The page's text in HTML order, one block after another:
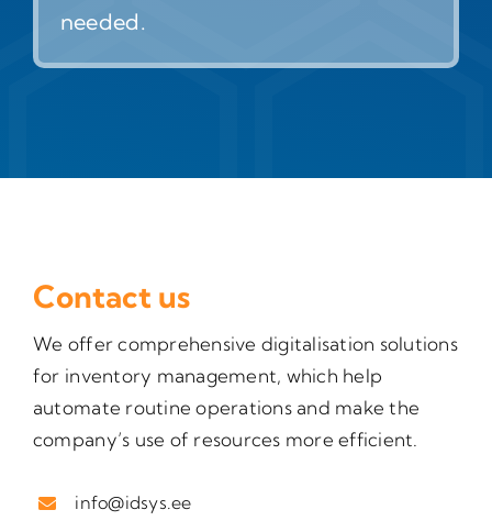
needed.
Contact us
We offer comprehensive digitalisation solutions
for inventory management, which help
automate routine operations and make the
company’s use of resources more efficient.
info@idsys.ee